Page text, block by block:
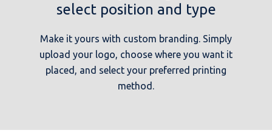
select position and type
Make it yours with custom branding. Simply
upload your logo, choose where you want it
placed, and select your preferred printing
method.